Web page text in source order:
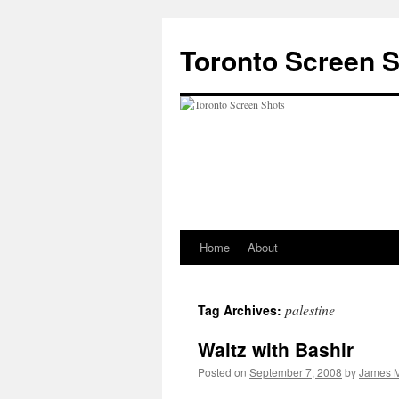
content
Toronto Screen
Home About
Tag Archives: palestine
Waltz with Bashir
Posted on September 7, 2008 byJames